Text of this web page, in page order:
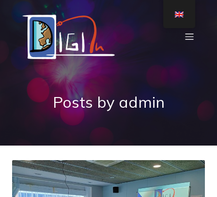
Posts by admin